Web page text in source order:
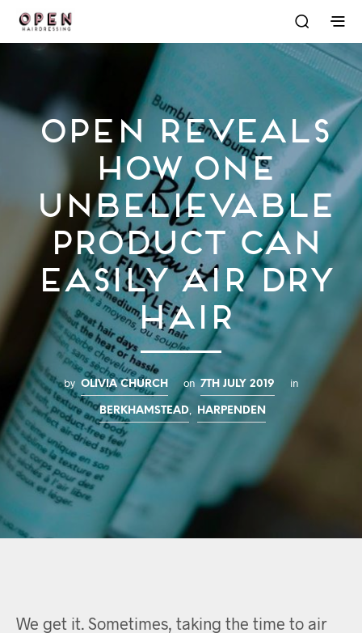
OPEN Reveals
How One
Unbelievable
Product Can
Easily Air Dry
Hair
by OLIVIA CHURCH on 7TH JULY 2019 in
BERKHAMSTEAD HARPENDEN
We get it. Sometimes, taking the time to air